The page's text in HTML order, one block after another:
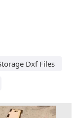
Dxf Files